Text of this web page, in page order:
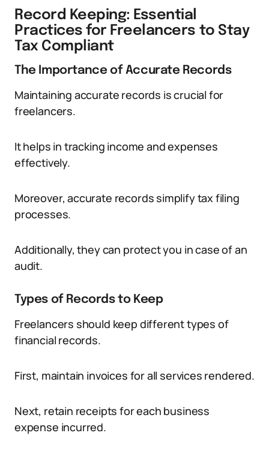
Record Keeping: Essential
Practices for Freelancers to Stay
Tax Compliant
The Importance of Accurate Records
Maintaining accurate records is crucial for
freelancers.
It helps in tracking income and expenses
effectively.
Moreover, accurate records simplify tax filing
processes.
Additionally, they can protect you in case of an
audit.
Types of Records to Keep
Freelancers should keep different types of
financial records.
First, maintain invoices for all services rendered.
Next, retain receipts for each business
expense incurred.